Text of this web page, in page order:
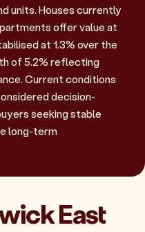
units. Houses currently
offer value at
at 1.3% over the
of 5.2% reflecting
Current conditions
decision-
seeking stable
long-term
East